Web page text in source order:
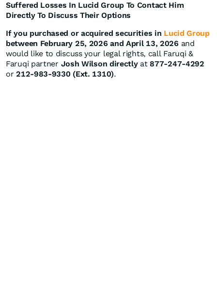
Suffered Losses In Lucid Group To Contact Him
Directly To Discuss Their Options
If you purchased or acquired securities in Lucid Group
between February 25, 2026 and April 13, 2026 and
would like to discuss your legal rights, call Faruqi &
Faruqi partner Josh Wilson directlyat 877-247-4292
or212-983-9330 (Ext. 1310).